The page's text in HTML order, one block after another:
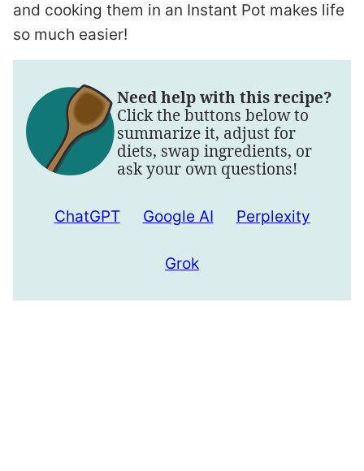
and cooking them in an Instant Pot makes life
so much easier!
Need help with this recipe?
Click the buttons below to
summarize it, adjust for
diets, swap ingredients, or
ask your own questions!
ChatGPT Google AI Perplexity
Grok